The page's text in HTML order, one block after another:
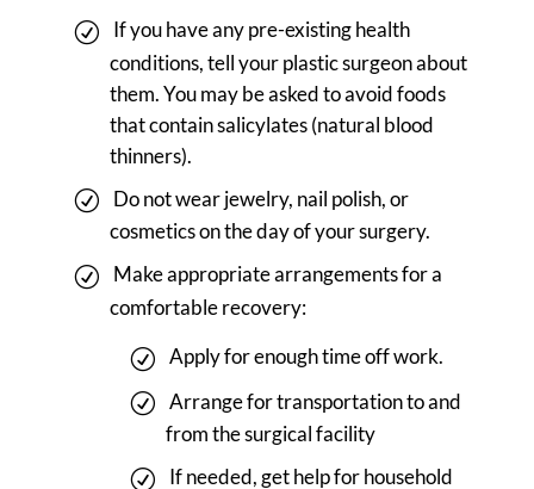
If you have any pre-existing health
conditions, tell your plastic surgeon about
them. You may be asked to avoid foods
that contain salicylates (natural blood
thinners).
Do not wear jewelry, nail polish, or
cosmetics on the day of your surgery.
Make appropriate arrangements for a
comfortable recovery:
Apply for enough time off work.
Arrange for transportation to and
from the surgical facility
If needed, get help for household